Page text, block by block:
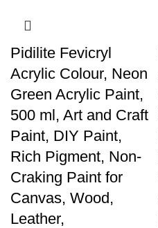
Pidilite Fevicryl
Acrylic Colour, Neon
Green Acrylic Paint,
500 ml, Art and Craft
Paint, DIY Paint,
Rich Pigment, Non-
Craking Paint for
Canvas, Wood,
Leather,